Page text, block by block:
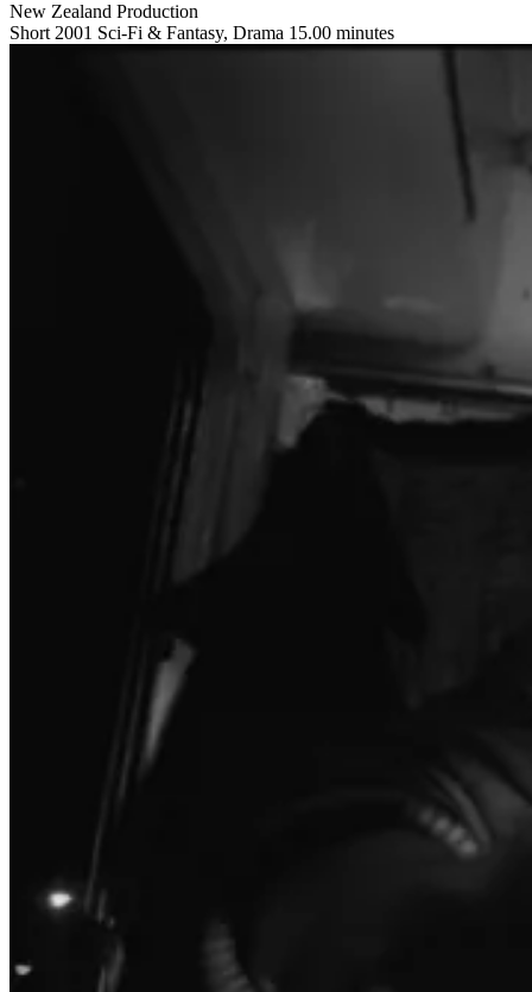
New Zealand Production
Short 2001 Sci-Fi & Fantasy, Drama 15.00 minutes